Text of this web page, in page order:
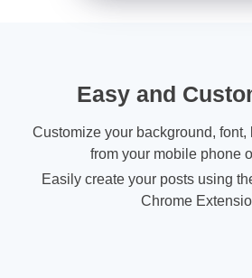
Easy and
Customize your background, font,
from your mobile phone
Easily create your posts using
Chrome